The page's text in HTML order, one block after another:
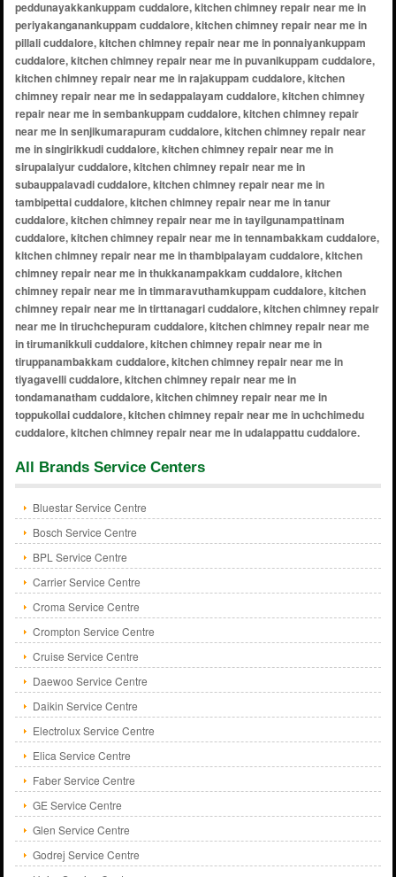
All Brands Service Centers
Bluestar Service Centre
Bosch Service Centre
BPL Service Centre
Carrier Service Centre
Croma Service Centre
Crompton Service Centre
Cruise Service Centre
Daewoo Service Centre
Daikin Service Centre
Electrolux Service Centre
Elica Service Centre
Faber Service Centre
GE Service Centre
Glen Service Centre
Godrej Service Centre